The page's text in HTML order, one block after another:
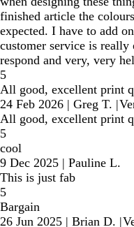
finished article the
expected. I have to add
customer service is
respond and very, very
5
All good, excellent print
24 Feb 2026 | Greg T. |
All good, excellent print
5
cool
9 Dec 2025 | Pauline L.
This is just fab
5
Bargain
26 Jun 2025 | Brian D. |